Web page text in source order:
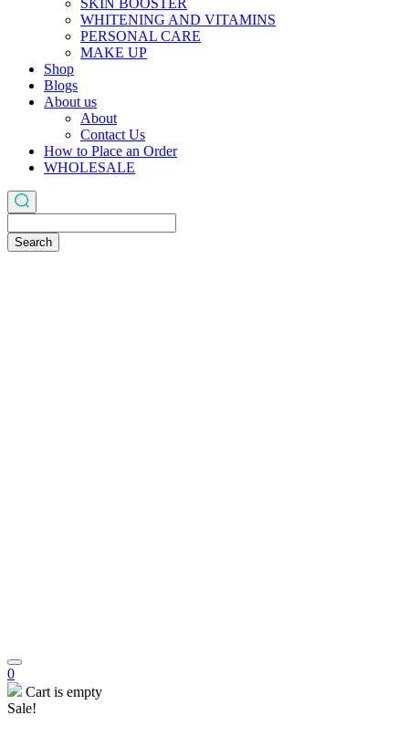
WHITENING AND VITAMINS
PERSONAL CARE
MAKE UP
Shop
Blogs
About us
About
Contact Us
How to Place an Order
WHOLESALE
0
Cart is empty
Sale!